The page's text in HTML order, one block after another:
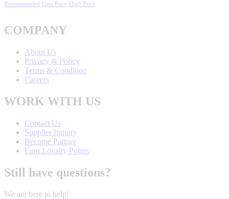
Recommended Low Price High Price
COMPANY
About Us
Privacy & Policy
Terms & Condition
Careers
WORK WITH US
Contact Us
Supplier Inquiry
Become Partner
Earn Loyalty Points
Still have questions?
We are here to help!